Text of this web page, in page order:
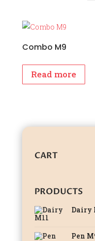
₹1,699.00.
Combo M9
Read more
CART
PRODUCTS
Dairy
Pen